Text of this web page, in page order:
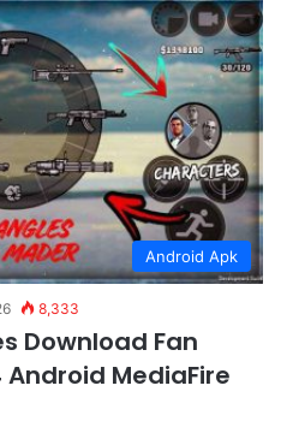
Android Apk
8,333
Download Fan
Android MediaFire